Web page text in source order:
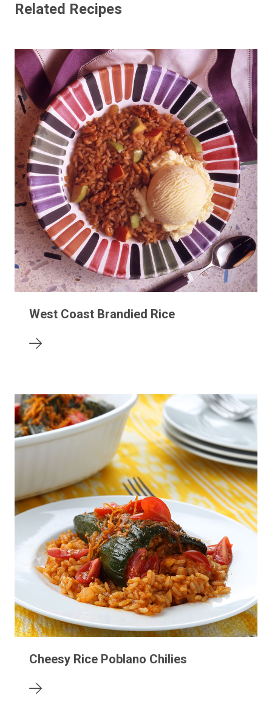
Related Recipes
West Coast Brandied Rice
Cheesy Rice Poblano Chilies